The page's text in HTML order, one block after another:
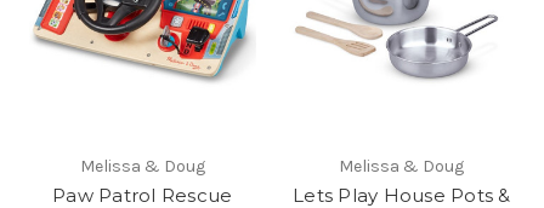
Melissa & Doug
Paw Patrol Rescue
Melissa & Doug
Lets Play House Pots &